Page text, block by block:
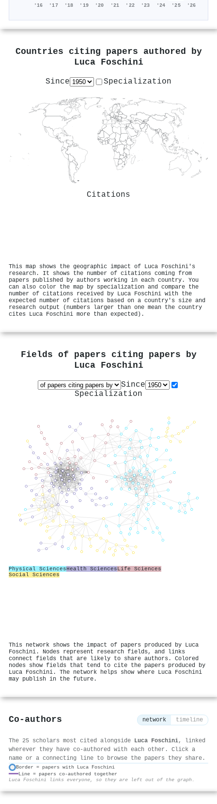
'16 '17 '18 '19 '20 '21 '22 '23 '24 '25 '26
Countries citing papers authored by
Luca Foschini
Since Specialization
Citations
This map shows the geographic impact of Luca Foschini's
research. It shows the number of citations coming from
papers published by authors working in each country. You
can also color the map by specialization and compare the
number of citations received by Luca Foschini with the
expected number of citations based on a country's size and
research output (numbers larger than one mean the country
cites Luca Foschini more than expected).
Fields of papers citing papers by
Luca Foschini
Since
Specialization
Physical SciencesHealth SciencesLife Sciences
Social Sciences
This network shows the impact of papers produced by Luca
Foschini. Nodes represent research fields, and links
connect fields that are likely to share authors. Colored
nodes show fields that tend to cite the papers produced by
Luca Foschini. The network helps show where Luca Foschini
may publish in the future.
Co-authors network timeline
The 25 scholars most cited alongside Luca Foschini, linked
wherever they have co-authored with each other. Click a
name or a connecting line to browse the papers they share.
Border = papers with Luca Foschini
Line = papers co-authored together
Luca Foschini links everyone, so they are left out of the graph.